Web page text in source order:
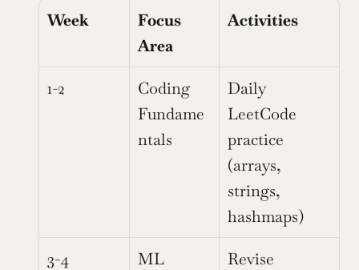
Week
Focus
Area
Activities
1-2
Coding
Fundame
ntals
Daily
LeetCode
practice
(arrays,
strings,
hashmaps)
3-4
ML
Revise